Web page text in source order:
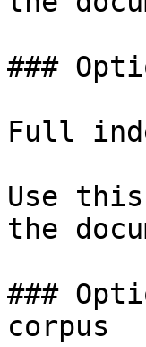
###
Full
Use
the
###
corpus